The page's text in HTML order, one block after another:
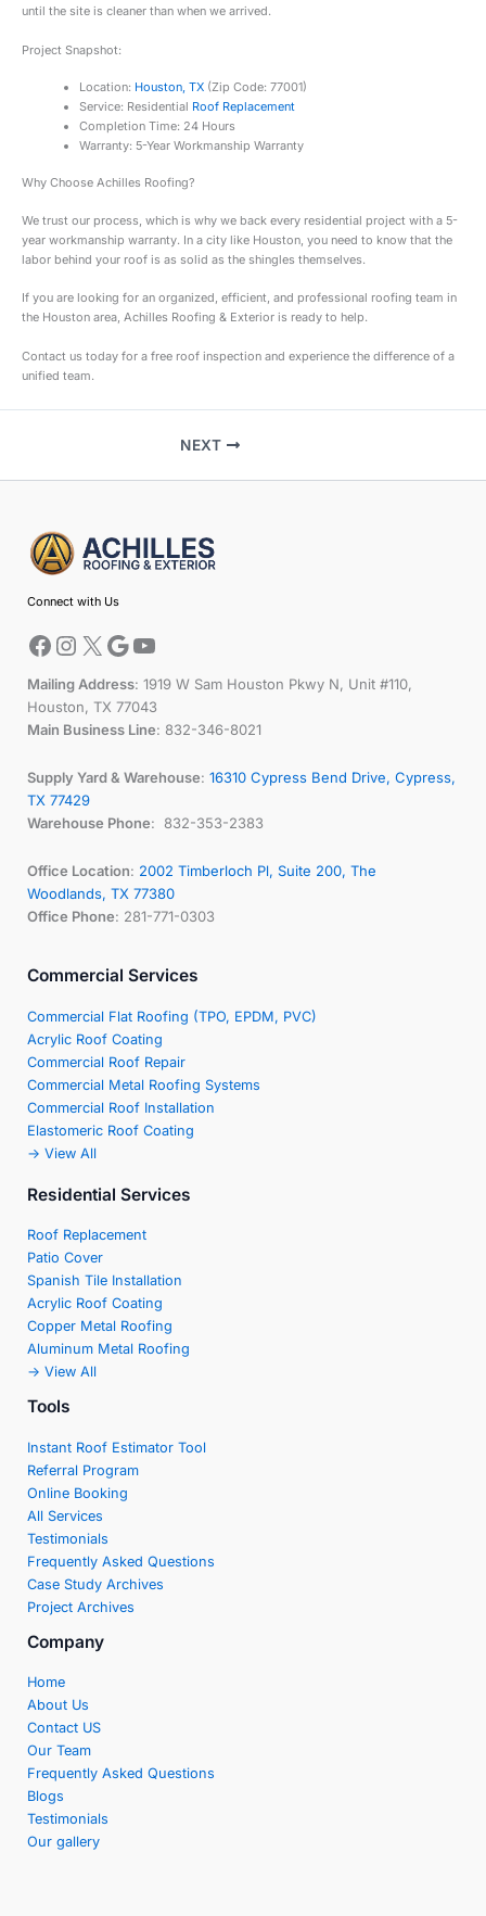
until the site is cleaner than when we arrived.
Project Snapshot:
Location: Houston, TX(Zip Code: 77001)
Service: Residential Roof Replacement
Completion Time: 24 Hours
Warranty: 5-Year Workmanship Warranty
Why Choose Achilles Roofing?
We trust our process, which is why we back every residential project with a 5-
year workmanship warranty. In a city like Houston, you need to know that the
labor behind your roof is as solid as the shingles themselves.
If you are looking for an organized, efficient, and professional roofing team in
the Houston area, Achilles Roofing & Exterior is ready to help.
Contact us today for a free roof inspection and experience the difference of a
unified team.
NEXT
Connect with Us
Facebook
Instagram
Mailing Address: 1919 W Sam Houston Pkwy N, Unit #110,
Houston, TX 77043
Main Business Line: 832-346-8021
Supply Yard & Warehouse: 16310 Cypress Bend Drive, Cypress,
TX 77429
Warehouse Phone: 832-353-2383
Office Location: 2002 Timberloch Pl, Suite 200, The
Woodlands, TX 77380
Office Phone: 281-771-0303
Commercial Services
Commercial Flat Roofing (TPO, EPDM, PVC)
Acrylic Roof Coating
Commercial Roof Repair
Commercial Metal Roofing Systems
Commercial Roof Installation
Elastomeric Roof Coating
-> View All
Residential Services
Roof Replacement
Patio Cover
Spanish Tile Installation
Acrylic Roof Coating
Copper Metal Roofing
Aluminum Metal Roofing
-> View All
Tools
Instant Roof Estimator Tool
Referral Program
Online Booking
All Services
Testimonials
Frequently Asked Questions
Case Study Archives
Project Archives
Company
Home
About Us
Contact US
Our Team
Frequently Asked Questions
Blogs
Testimonials
Our gallery